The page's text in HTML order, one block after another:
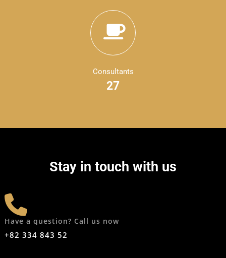
Consultants
27
Stay in touch with us
Have a question? Call us now
+82 334 843 52